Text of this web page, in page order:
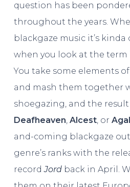
question has been
throughout the years.
blackgaze music it’s kinda
when you look at the term
You take some elements
and mash them together
shoegazing, and the
Deafheaven, Alcest, or
and-coming blackgaze
genre’s ranks with the
recordJordback in April.